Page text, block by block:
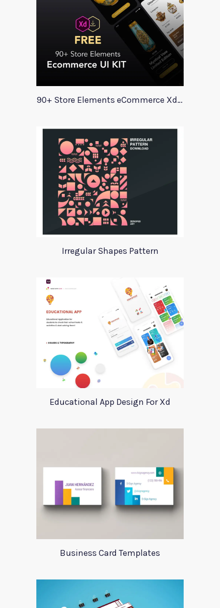
90+ Store Elements eCommerce Xd UI Kit
Irregular Shapes Pattern
Educational App Design For Xd
Business Card Templates